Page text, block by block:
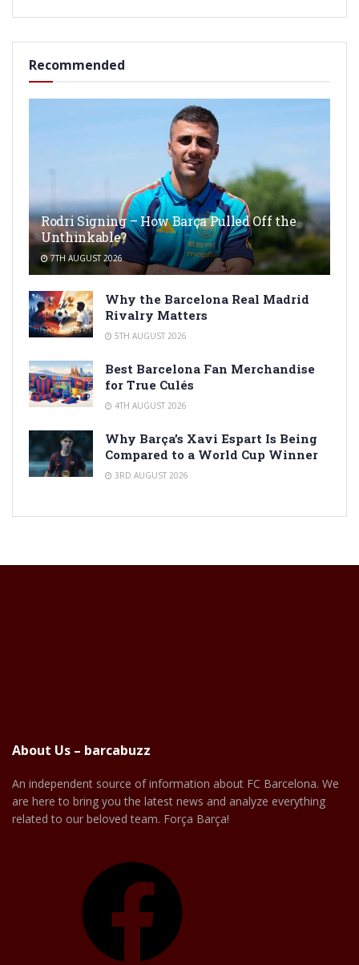
Recommended
Rodri Signing – How Barça Pulled Off the
Unthinkable?
7TH AUGUST 2026
Why the Barcelona Real Madrid
Rivalry Matters
5TH AUGUST 2026
Best Barcelona Fan Merchandise
for True Culés
4TH AUGUST 2026
Why Barça’s Xavi Espart Is Being
Compared to a World Cup Winner
3RD AUGUST 2026
About Us – barcabuzz
An independent source of information about FC Barcelona. We
are here to bring you the latest news and analyze everything
related to our beloved team. Força Barça!